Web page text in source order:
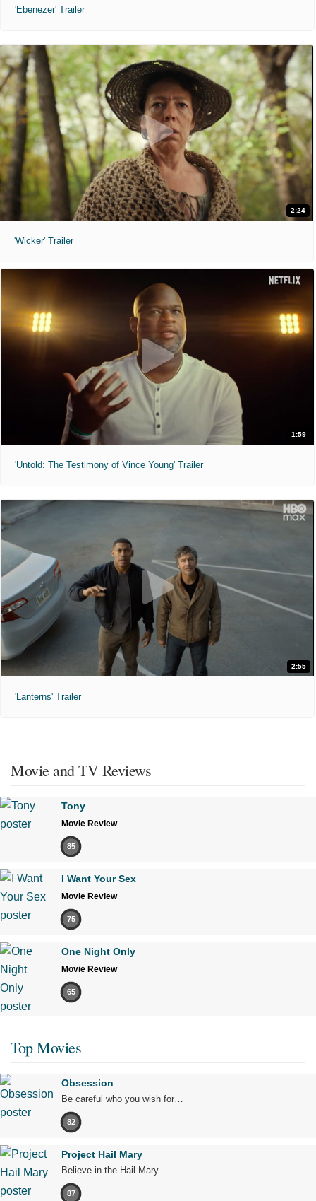
'Ebenezer' Trailer
2:24
'Wicker' Trailer
1:59
'Untold: The Testimony of Vince Young' Trailer
2:55
'Lanterns' Trailer
Movie and TV Reviews
Tony
Movie Review
85
I Want Your Sex
Movie Review
75
One Night Only
Movie Review
65
Top Movies
Obsession
Be careful who you wish for…
82
Project Hail Mary
Believe in the Hail Mary.
87